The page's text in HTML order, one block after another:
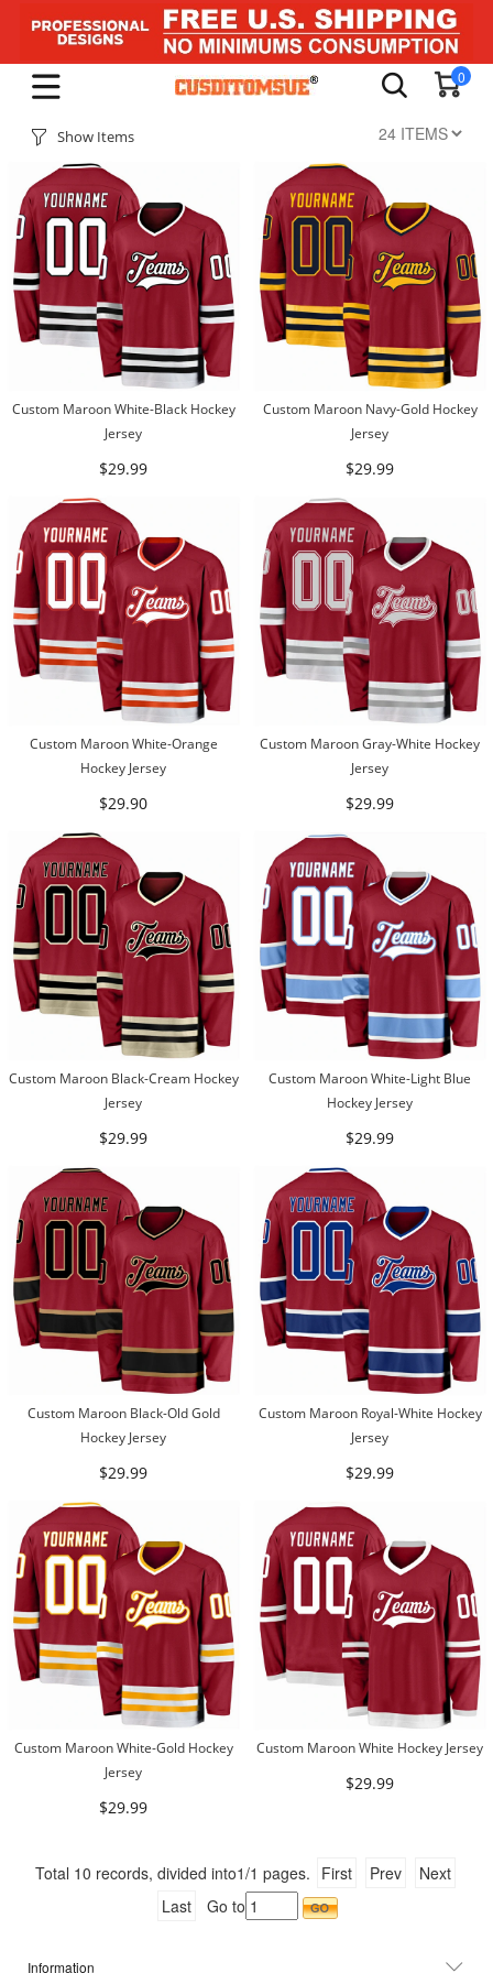
0
Show Items
Custom Maroon White-Black Hockey
Jersey
$29.99
Custom Maroon Navy-Gold Hockey
Jersey
$29.99
Custom Maroon White-Orange
Hockey Jersey
$29.90
Custom Maroon Gray-White Hockey
Jersey
$29.99
Custom Maroon Black-Cream Hockey
Jersey
$29.99
Custom Maroon White-Light Blue
Hockey Jersey
$29.99
Custom Maroon Black-Old Gold
Hockey Jersey
$29.99
Custom Maroon Royal-White Hockey
Jersey
$29.99
Custom Maroon White-Gold Hockey
Jersey
$29.99
Custom Maroon White Hockey Jersey
$29.99
Total 10 records, divided into1/1 pages. First Prev
Next
Last
Go to
Information